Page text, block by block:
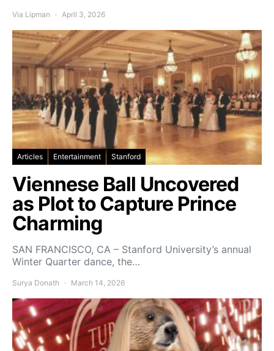
Via Lipman April 3, 2026
Articles Entertainment Stanford
Viennese Ball Uncovered
as Plot to Capture Prince
Charming
SAN FRANCISCO, CA – Stanford University’s annual
Winter Quarter dance, the…
Surya Donath March 14, 2026